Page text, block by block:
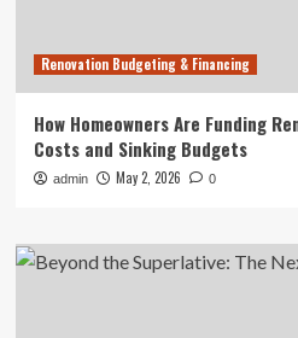
Renovation Budgeting & Financing
How Homeowners Are Funding
Costs and Sinking Budgets
admin May 2, 2026 0